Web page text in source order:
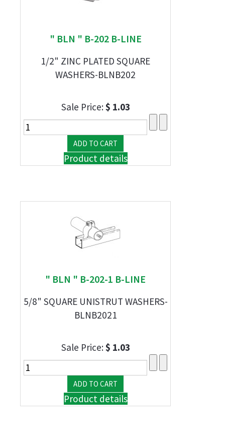
" BLN " B-202 B-LINE
1/2" ZINC PLATED SQUARE
WASHERS-BLNB202
Sale Price:$ 1.03
Product details
" BLN " B-202-1 B-LINE
5/8" SQUARE UNISTRUT WASHERS-
BLNB2021
Sale Price:$ 1.03
Product details